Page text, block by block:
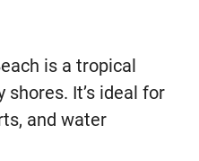
is a tropical
It’s ideal for
and water